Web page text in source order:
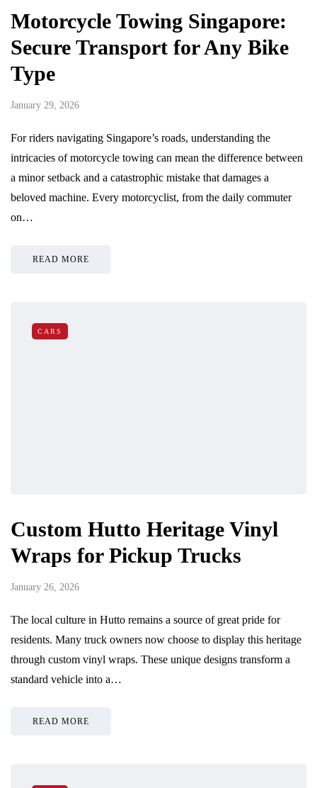
Motorcycle Towing Singapore:
Secure Transport for Any Bike
Type
January 29, 2026
For riders navigating Singapore’s roads, understanding the
intricacies of motorcycle towing can mean the difference between
a minor setback and a catastrophic mistake that damages a
beloved machine. Every motorcyclist, from the daily commuter
on…
READ MORE
CARS
Custom Hutto Heritage Vinyl
Wraps for Pickup Trucks
January 26, 2026
The local culture in Hutto remains a source of great pride for
residents. Many truck owners now choose to display this heritage
through custom vinyl wraps. These unique designs transform a
standard vehicle into a…
READ MORE